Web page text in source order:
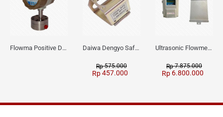
Flowma Positive Displacement Oval Gear EX-Proof WPD-520 Daiwa Dengyo Safety Plug SPT L3
Rp575.000
Rp457.000
Ultrasonic Flowmeter Flowmasonic WUF 100 CF Clamp-on Old Type
Rp7.875.000
Rp 6.800.000